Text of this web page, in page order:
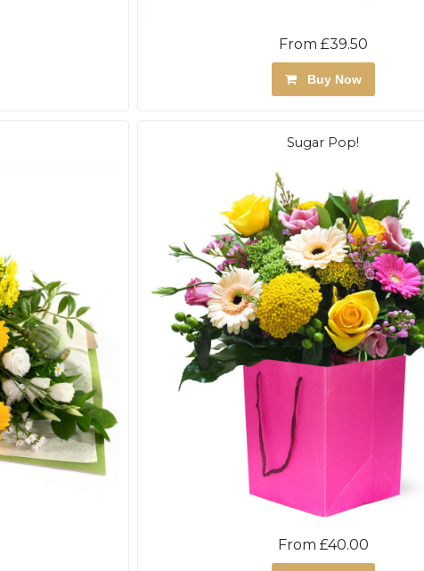
From £39.50
Buy Now
Sugar Pop!
From £40.00